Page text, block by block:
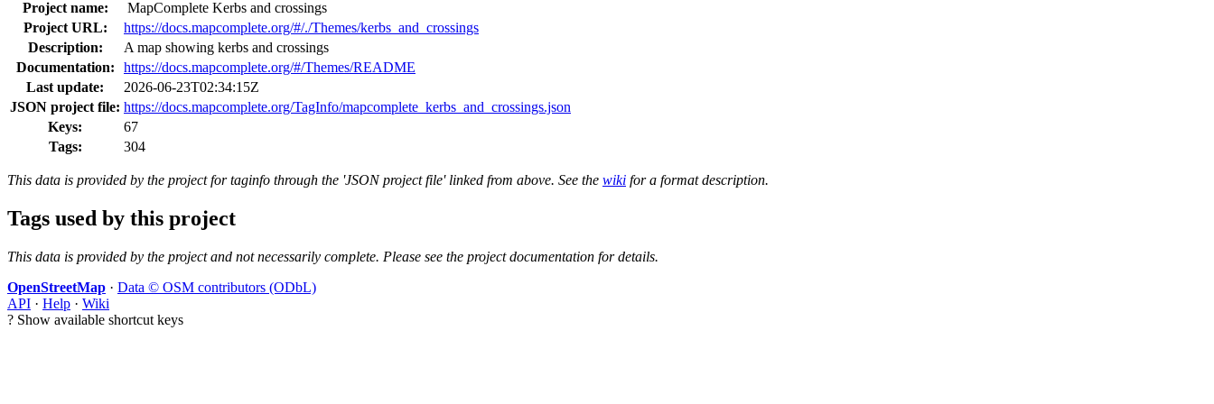
Project name:
MapComplete Kerbs and crossings
Project URL:
https://docs.mapcomplete.org/#/./Themes/kerbs_and_crossings
Description:
A map showing kerbs and crossings
Documentation:
https://docs.mapcomplete.org/#/Themes/README
Last update:
2026-06-23T02:34:15Z
JSON project file: https://docs.mapcomplete.org/TagInfo/mapcomplete_kerbs_and_crossings.json
Keys:
67
Tags:
304
This data is provided by the project for taginfo through the 'JSON project file' linked from above. See the wiki for a format description.
Tags used by this project
This data is provided by the project and not necessarily complete. Please see the project documentation for details.
OpenStreetMap · Data © OSM contributors (ODbL)
API · Help · Wiki
? Show available shortcut keys